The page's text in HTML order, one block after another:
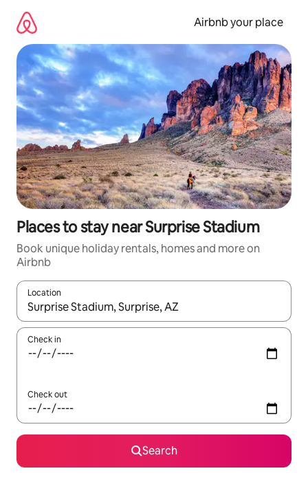
content
Airbnb your place
Places to stay near Surprise Stadium
Book unique holiday rentals, homes and more on
Airbnb
Location
When results are available, navigate with the up and down
Check in
Check out
Search